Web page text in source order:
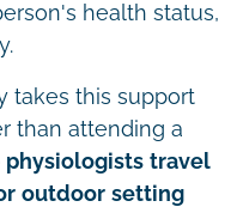
health status,
takes this support
than attending a
physiologists travel
outdoor setting